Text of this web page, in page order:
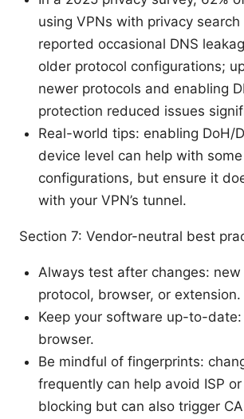
using VPNs with privacy search
reported occasional DNS
older protocol configurations;
newer protocols and enabling
protection reduced issues
Real-world tips: enabling DoH/
device level can help with
configurations, but ensure it
with your VPN’s tunnel.
Section 7: Vendor-neutral best
Always test after changes: new
protocol, browser, or extension.
Keep your software up-to-
browser.
Be mindful of fingerprints:
frequently can help avoid ISP
blocking but can also trigger